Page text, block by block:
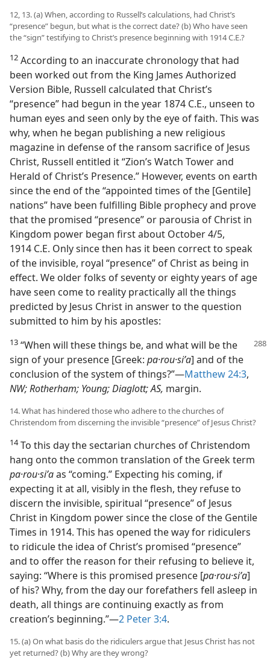
12, 13. (a) When, according to Russell’s calculations, had Christ’s
“presence” begun, but what is the correct date? (b) Who have seen
the “sign” testifying to Christ’s presence beginning with 1914 C.E.?
12 According to an inaccurate chronology that had
been worked out from the King James Authorized
Version Bible, Russell calculated that Christ’s
“presence” had begun in the year 1874 C.E., unseen to
human eyes and seen only by the eye of faith. This was
why, when he began publishing a new religious
magazine in defense of the ransom sacrifice of Jesus
Christ, Russell entitled it “Zion’s Watch Tower and
Herald of Christ’s Presence.” However, events on earth
since the end of the “appointed times of the [Gentile]
nations” have been fulfilling Bible prophecy and prove
that the promised “presence” or parousia of Christ in
Kingdom power began first about October 4/5,
1914 C.E. Only since then has it been correct to speak
of the invisible, royal “presence” of Christ as being in
effect. We older folks of seventy or eighty years of age
have seen come to reality practically all the things
predicted by Jesus Christ in answer to the question
submitted to him by his apostles:
13 “When will these things be, and what will be the
sign of your presence [Greek: pa·rou·siʹa] and of the
conclusion of the system of things?”​—Matthew 24:3,
NW; Rotherham; Young; Diaglott; AS, margin.
14. What has hindered those who adhere to the churches of
Christendom from discerning the invisible “presence” of Jesus Christ?
14To this day the sectarian churches of Christendom
hang onto the common translation of the Greek term
pa·rou·siʹaas “coming.” Expecting his coming, if
expecting it at all, visibly in the flesh, they refuse to
discern the invisible, spiritual “presence” of Jesus
Christ in Kingdom power since the close of the Gentile
Times in 1914. This has opened the way for ridiculers
to ridicule the idea of Christ’s promised “presence”
and to offer the reason for their refusing to believe it,
saying: “Where is this promised presence [pa·rou·siʹa]
of his? Why, from the day our forefathers fell asleep in
death, all things are continuing exactly as from
creation’s beginning.”​—2 Peter 3:4.
15. (a) On what basis do the ridiculers argue that Jesus Christ has not
yet returned? (b) Why are they wrong?